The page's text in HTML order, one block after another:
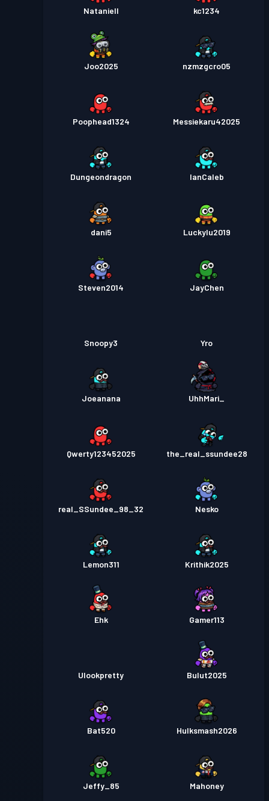
Nataniell kc1234
Joo2025 nzmzgcro05
Poophead1324 Messiekaru42025
Dungeondragon IanCaleb
dani5 Luckylu2019
Steven2014 JayChen
Snoopy3 Yro
Joeanana UhhMari_
Qwerty123452025 the_real_ssundee28
real_SSundee_98_32 Nesko
Lemon311 Krithik2025
Ehk Gamer113
Ulookpretty Bulut2025
Bat520 Hulksmash2026
Jeffy_85 Mahoney